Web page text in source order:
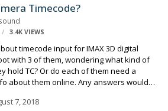
have one lav out. With all of the different
at an nfl game in th…
Timecode?
3.4K VIEWS
timecode input for IMAX 3D digital
hold TC? Or do each of them need a
7, 2018